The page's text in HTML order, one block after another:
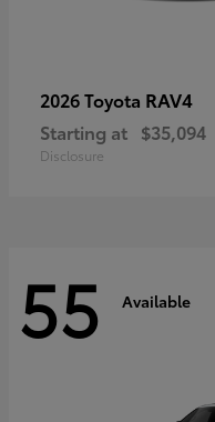
2026 Toyota RAV4
Starting at $35,094
Disclosure
55 Available